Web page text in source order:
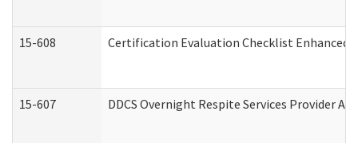
15-608 Certification Evaluation Checklist Enhanced
15-607 DDCS Overnight Respite Services Provider